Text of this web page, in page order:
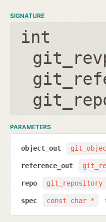
SIGNATURE
int
PARAMETERS
object_out
reference_out
git_repository
repo
const char *
spec